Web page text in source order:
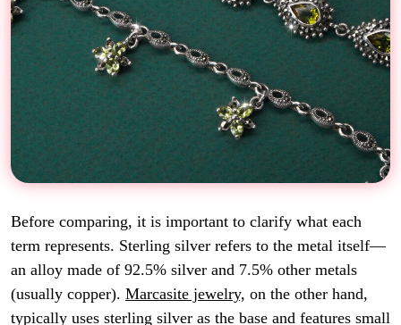
Before comparing, it is important to clarify what each
term represents. Sterling silver refers to the metal itself—
an alloy made of 92.5% silver and 7.5% other metals
(usually copper). Marcasite jewelry, on the other hand,
typically uses sterling silver as the base and features small